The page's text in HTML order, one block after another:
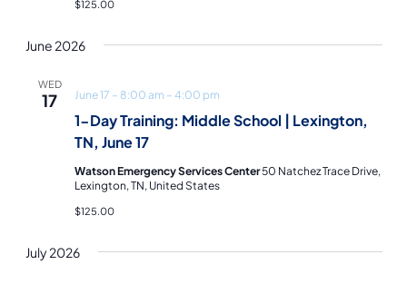
$125.00
June 2026
WED
17
1-Day Training: Middle School | Lexington,
TN, June 17
June 17 – 8:00 am – 4:00 pm
Watson Emergency Services Center50 Natchez Trace Drive,
Lexington, TN, United States
$125.00
July 2026